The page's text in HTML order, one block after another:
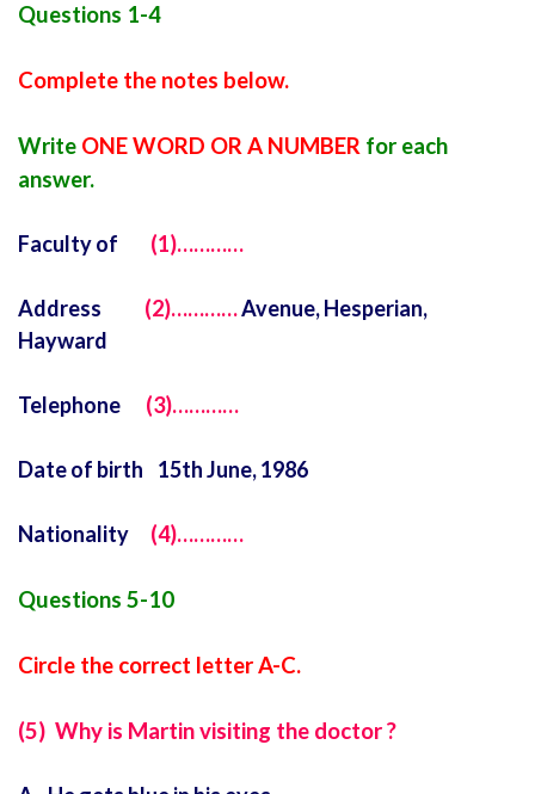
Questions 1-4
Complete the notes below.
Write ONE WORD OR A NUMBER for each
answer.
Faculty of (1)…………
Address (2)…………Avenue, Hesperian,
Hayward
Telephone (3)…………
Date of birth 15th June, 1986
Nationality (4)…………
Questions 5-10
Circle the correct letter A-C.
(5) Why is Martin visiting the doctor ?